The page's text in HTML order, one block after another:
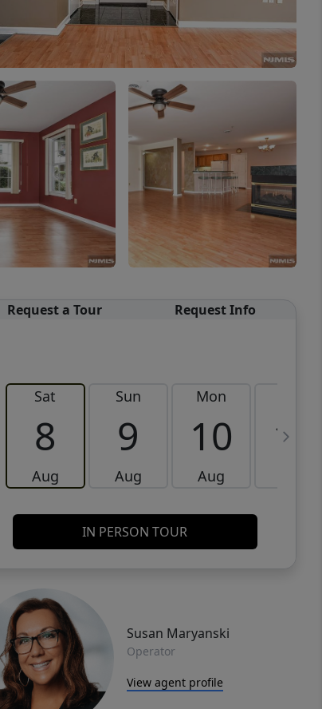
Request a Tour Request Info
Sat
8
Aug
Sun
9
Aug
Mon
10
Aug
11
IN PERSON TOUR
Susan Maryanski
Operator
View agent profile